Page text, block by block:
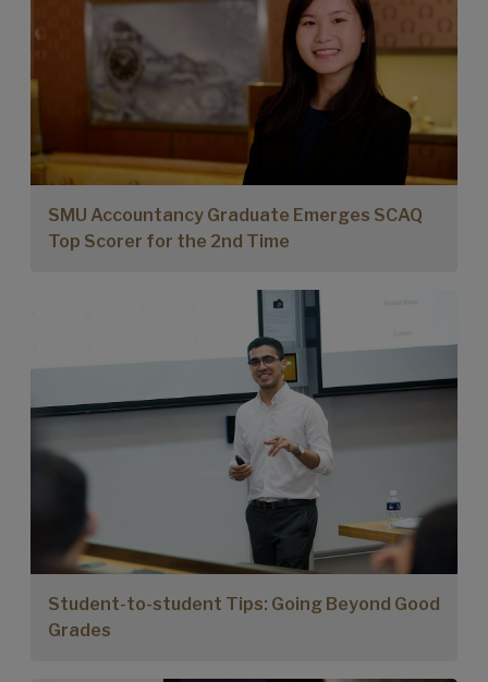
SMU Accountancy Graduate Emerges SCAQ
Top Scorer for the 2nd Time
Student-to-student Tips: Going Beyond Good
Grades